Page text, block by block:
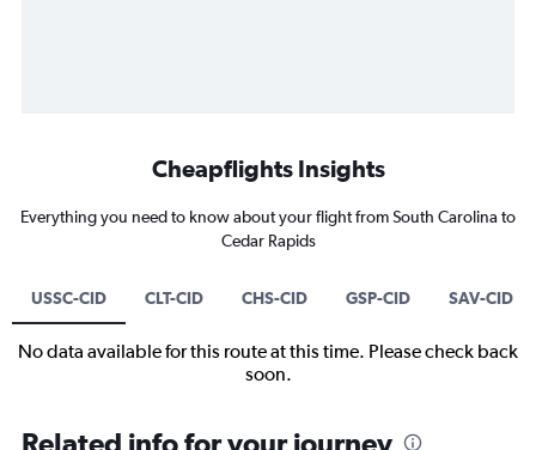
Cheapflights Insights
Everything you need to know about your flight from South Carolina to
Cedar Rapids
USSC-CID CLT-CID CHS-CID GSP-CID SAV-CID
No data available for this route at this time. Please check back
soon.
Related info for your journey